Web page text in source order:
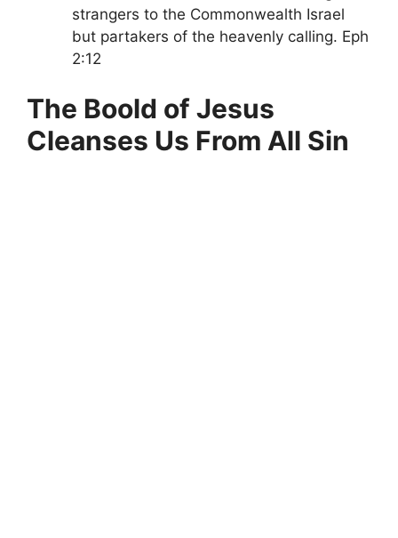
strangers to the Commonwealth Israel
but partakers of the heavenly calling. Eph
2:12
The Boold of Jesus
Cleanses Us From All Sin